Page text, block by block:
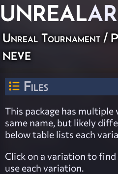
UNREAL
Unreal Tournament /
neve
Files
This package has
same name, but likely
below table lists each
Click on a variation to
use each variation.